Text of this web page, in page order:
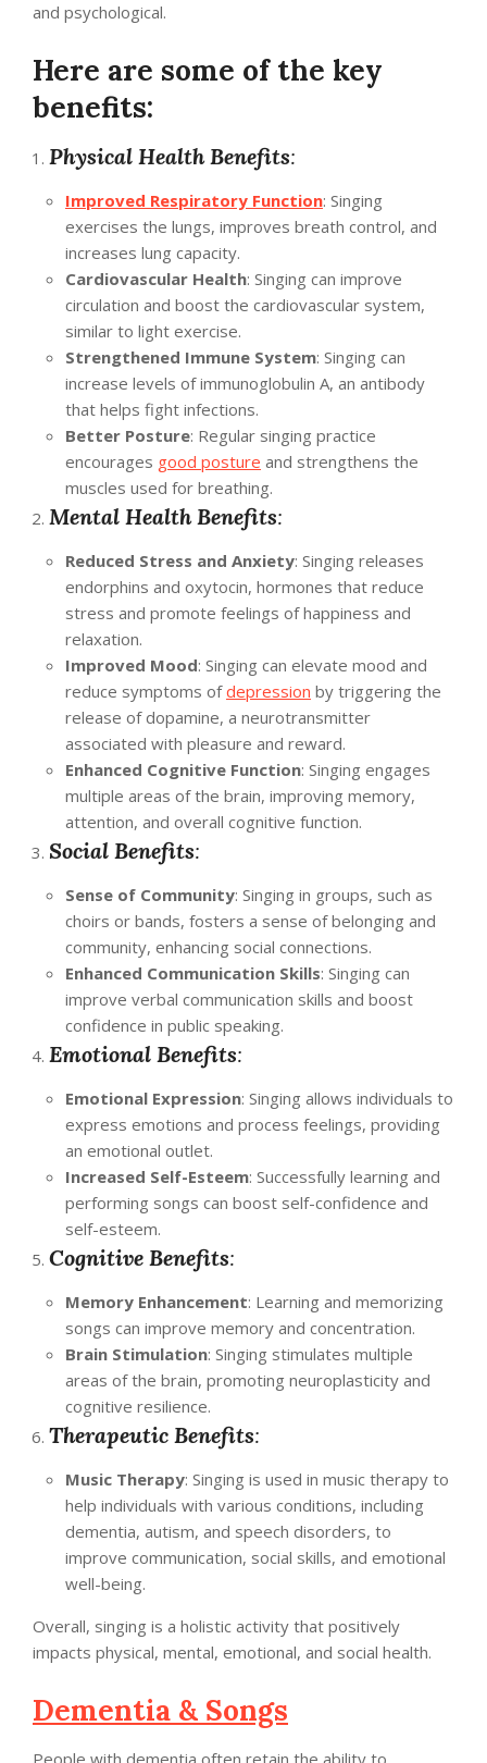
and psychological.
Here are some of the key
benefits:
Physical Health Benefits:
Improved Respiratory Function: Singing
exercises the lungs, improves breath control, and
increases lung capacity.
Cardiovascular Health: Singing can improve
circulation and boost the cardiovascular system,
similar to light exercise.
Strengthened Immune System: Singing can
increase levels of immunoglobulin A, an antibody
that helps fight infections.
Better Posture: Regular singing practice
encourages good posture and strengthens the
muscles used for breathing.
Mental Health Benefits:
Reduced Stress and Anxiety: Singing releases
endorphins and oxytocin, hormones that reduce
stress and promote feelings of happiness and
relaxation.
Improved Mood: Singing can elevate mood and
reduce symptoms ofdepression by triggering the
release of dopamine, a neurotransmitter
associated with pleasure and reward.
Enhanced Cognitive Function: Singing engages
multiple areas of the brain, improving memory,
attention, and overall cognitive function.
Social Benefits:
Sense of Community: Singing in groups, such as
choirs or bands, fosters a sense of belonging and
community, enhancing social connections.
Enhanced Communication Skills: Singing can
improve verbal communication skills and boost
confidence in public speaking.
Emotional Benefits:
Emotional Expression: Singing allows individuals to
express emotions and process feelings, providing
an emotional outlet.
Increased Self-Esteem: Successfully learning and
performing songs can boost self-confidence and
self-esteem.
Cognitive Benefits:
Memory Enhancement: Learning and memorizing
songs can improve memory and concentration.
Brain Stimulation: Singing stimulates multiple
areas of the brain, promoting neuroplasticity and
cognitive resilience.
Therapeutic Benefits:
Music Therapy: Singing is used in music therapy to
help individuals with various conditions, including
dementia, autism, and speech disorders, to
improve communication, social skills, and emotional
well-being.
Overall, singing is a holistic activity that positively
impacts physical, mental, emotional, and social health.
Dementia & Songs